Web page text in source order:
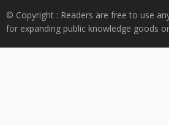
© Copyright : Readers are free to use
for expanding public knowledge goods